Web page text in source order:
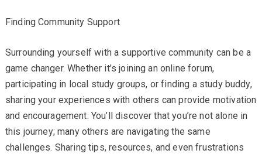
Finding Community Support
Surrounding yourself with a supportive community can be a
game changer. Whether it’s joining an online forum,
participating in local study groups, or finding a study buddy,
sharing your experiences with others can provide motivation
and encouragement. You’ll discover that you’re not alone in
this journey; many others are navigating the same
challenges. Sharing tips, resources, and even frustrations